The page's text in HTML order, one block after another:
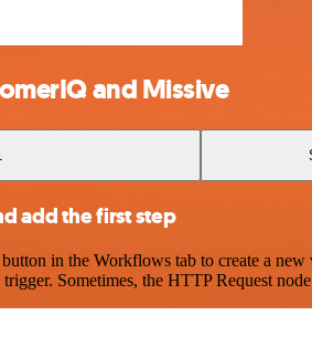
and Missive
add the first step
in the Workflows tab to create a
Sometimes, the HTTP Request